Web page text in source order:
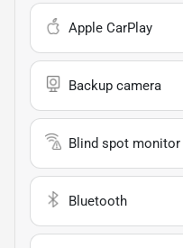
Apple CarPlay
Backup camera
Blind spot monitor
Bluetooth